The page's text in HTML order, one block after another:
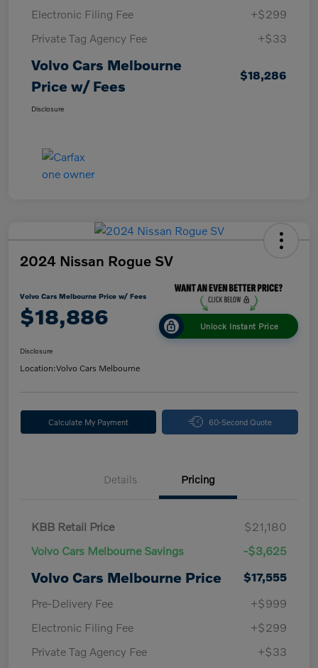
Electronic Filing Fee
+$299
Private Tag Agency Fee
+$33
Volvo Cars Melbourne
Price w/ Fees
$18,286
Disclosure
2024 Nissan Rogue SV
Volvo Cars Melbourne Price w/ Fees
$18,886 Unlock Instant Price
Disclosure
Location:Volvo Cars Melbourne
Calculate My Payment 60-Second Quote
Details Pricing
KBB Retail Price
$21,180
Volvo Cars Melbourne Savings
-$3,625
Volvo Cars Melbourne Price
$17,555
Pre-Delivery Fee
+$999
Electronic Filing Fee
+$299
Private Tag Agency Fee
+$33